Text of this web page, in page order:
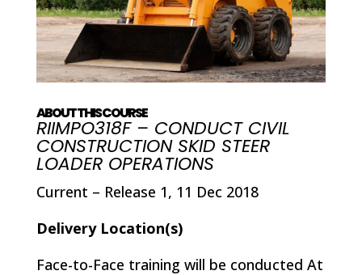
ABOUT THIS COURSE
RIIMPO318F – CONDUCT CIVIL
CONSTRUCTION SKID STEER
LOADER OPERATIONS
Current – Release 1, 11 Dec 2018
Delivery Location(s)
Face-to-Face training will be conducted At